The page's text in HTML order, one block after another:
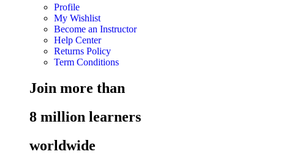
Profile
My Wishlist
Become an Instructor
Help Center
Returns Policy
Term Conditions
Join more than
8 million learners
worldwide